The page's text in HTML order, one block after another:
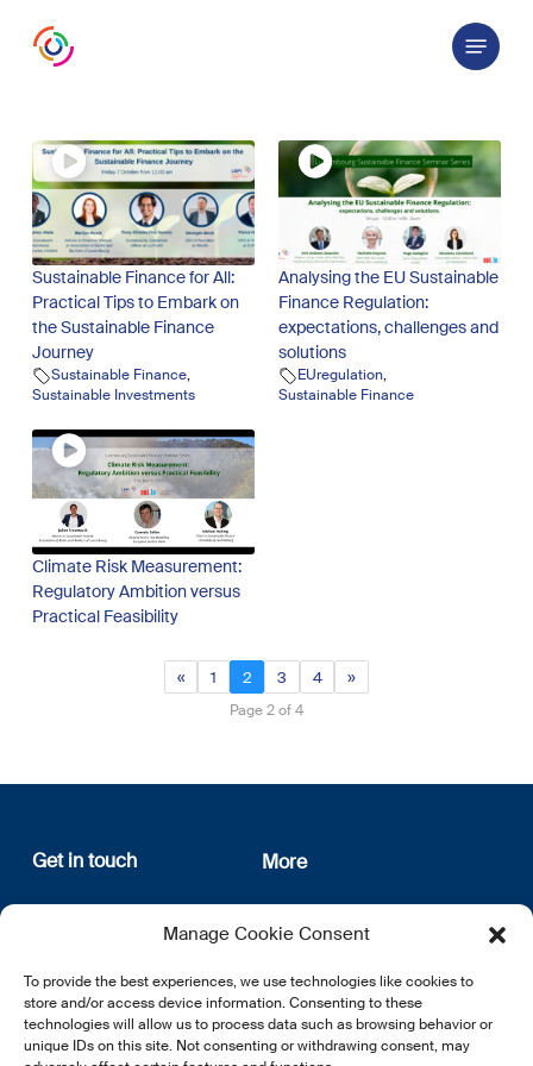
Manage Cookie Consent
To provide the best experiences, we use technologies like cookies to
store and/or access device information. Consenting to these
technologies will allow us to process data such as browsing behavior or
unique IDs on this site. Not consenting or withdrawing consent, may
Menu
Sustainable Finance for All:
Practical Tips to Embark on
the Sustainable Finance
Journey
Sustainable Finance,
Sustainable Investments
Analysing the EU Sustainable
Finance Regulation:
expectations, challenges and
solutions
EUregulation,
Sustainable Finance
Climate Risk Measurement:
Regulatory Ambition versus
Practical Feasibility
« 1 2 3 4 »
Page 2 of 4
Get in touch
12, rue Erasme
L-1468 Luxembourg
E:info@lsfi.lu
More
About us
Privacy Policy